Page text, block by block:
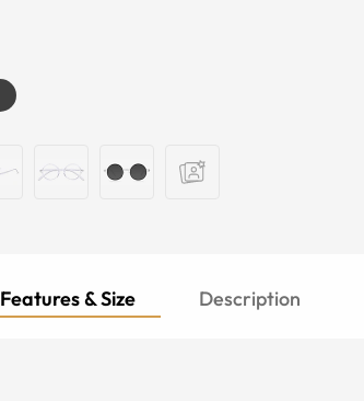
Features & Size Description